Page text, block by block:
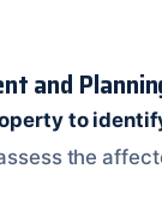
and
to
the